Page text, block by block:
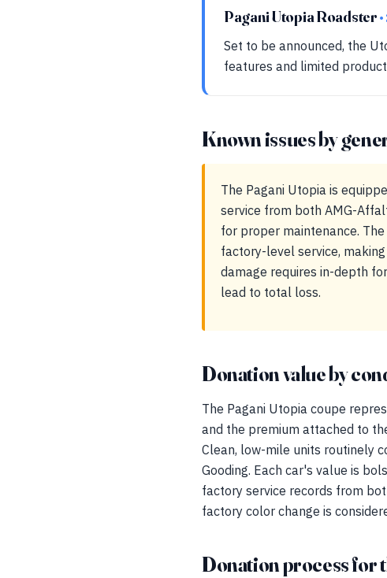
Pagani Utopia Roadster
Set to be announced, the
features and limited
Known issues by
The Pagani Utopia is
service from both AMG-
for proper maintenance.
factory-level service,
damage requires in-depth
lead to total loss.
Donation value by
The Pagani Utopia coupe
and the premium attached to
Clean, low-mile units routinely
Gooding. Each car's value is
factory service records from
factory color change is
Donation process for